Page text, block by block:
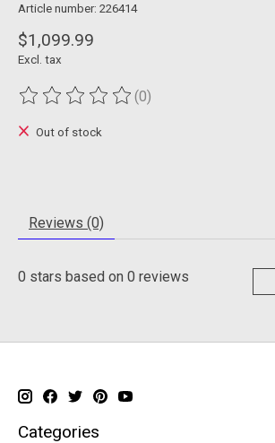
Article number: 226414
$1,099.99
Excl. tax
The rating of this product is
(0)
Out of stock
Reviews (0)
0 stars based on 0 reviews
Categories